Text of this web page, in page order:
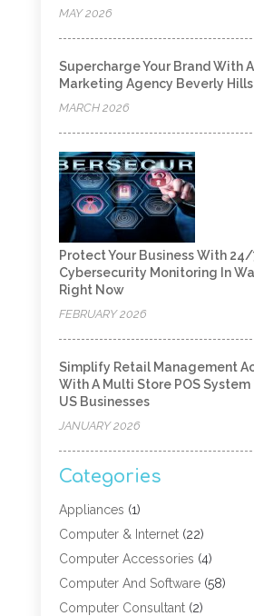
MAY 2026
Supercharge Your Brand With
Marketing Agency Beverly
MARCH 2026
Protect Your Business With 24/
Cybersecurity Monitoring In
Right Now
FEBRUARY 2026
Simplify Retail Management
With A Multi Store POS
US Businesses
JANUARY 2026
Categories
Appliances (1)
Computer & Internet(22)
Computer Accessories (4)
Computer And Software(58)
Computer Consultant(2)